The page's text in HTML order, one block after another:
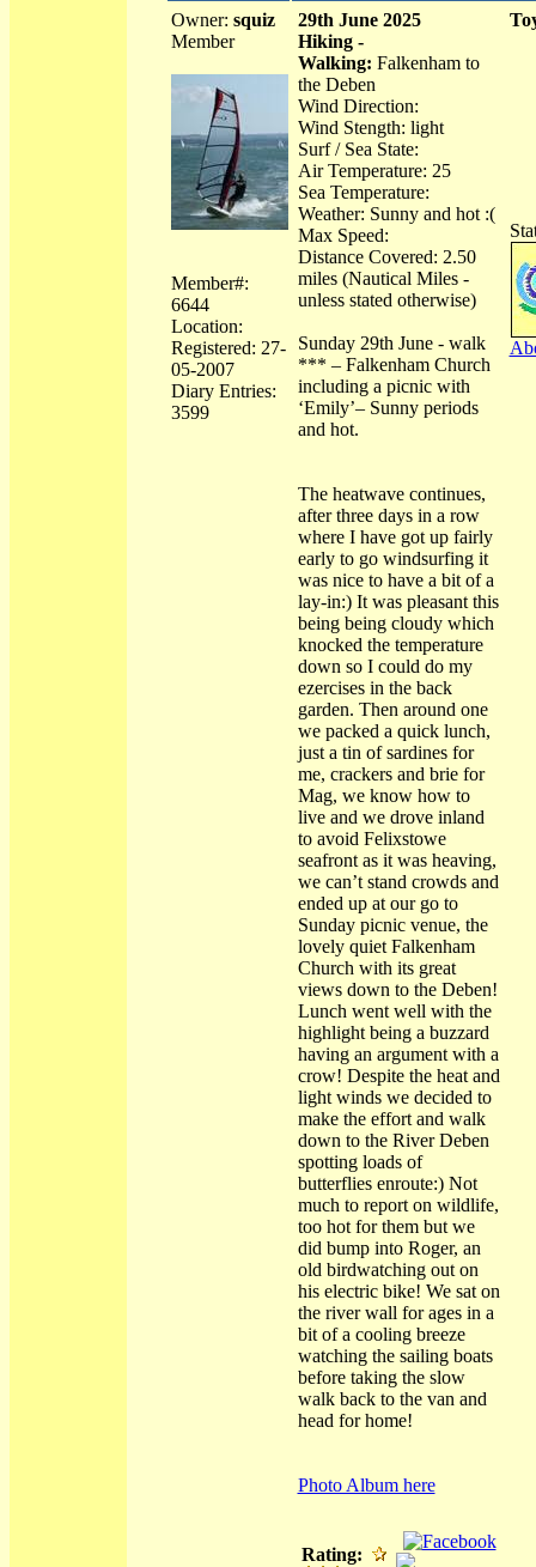
Owner: squiz
Member
Member#:
6644
Location:
Registered: 27-
05-2007
Diary Entries:
3599
29th June 2025
Hiking -
Walking: Falkenham to
the Deben
Wind Direction:
Wind Stength: light
Surf / Sea State:
Air Temperature: 25
Sea Temperature:
Weather: Sunny and hot :(
Max Speed:
Distance Covered: 2.50
miles (Nautical Miles -
unless stated otherwise)
Sunday 29th June - walk
*** – Falkenham Church
including a picnic with
‘Emily’– Sunny periods
and hot.
The heatwave continues,
after three days in a row
where I have got up fairly
early to go windsurfing it
was nice to have a bit of a
lay-in:) It was pleasant this
being being cloudy which
knocked the temperature
down so I could do my
ezercises in the back
garden. Then around one
we packed a quick lunch,
just a tin of sardines for
me, crackers and brie for
Mag, we know how to
live and we drove inland
to avoid Felixstowe
seafront as it was heaving,
we can’t stand crowds and
ended up at our go to
Sunday picnic venue, the
lovely quiet Falkenham
Church with its great
views down to the Deben!
Lunch went well with the
highlight being a buzzard
having an argument with a
crow! Despite the heat and
light winds we decided to
make the effort and walk
down to the River Deben
spotting loads of
butterflies enroute:) Not
much to report on wildlife,
too hot for them but we
did bump into Roger, an
old birdwatching out on
his electric bike! We sat on
the river wall for ages in a
bit of a cooling breeze
watching the sailing boats
before taking the slow
walk back to the van and
head for home!
Photo Album here
Rating: